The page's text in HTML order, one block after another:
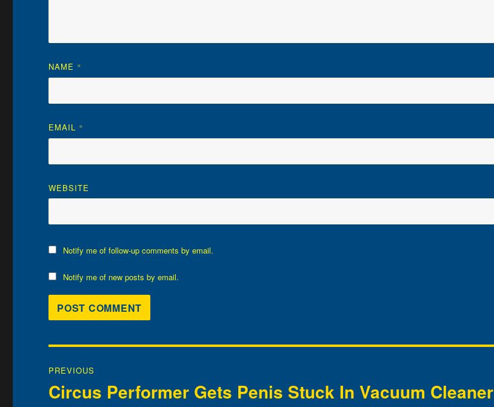
NAME *
EMAIL *
WEBSITE
Notify me of follow-up comments by email.
Notify me of new posts by email.
navigation
PREVIOUS
Previous
Circus Performer Gets Penis Stuck In Vacuum Cleaner